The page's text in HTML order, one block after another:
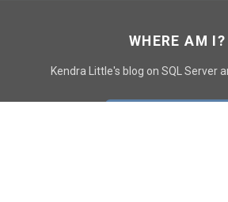
WHERE AM I?
Kendra Little's blog on SQL Server